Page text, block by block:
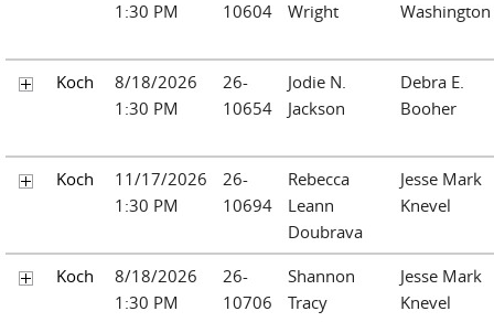
1:30 PM
10604
Wright
Washington
Koch
8/18/2026
1:30 PM
26-
10654
Jodie N.
Jackson
Debra E.
Booher
Koch
11/17/2026
1:30 PM
26-
10694
Rebecca
Leann
Doubrava
Jesse Mark
Knevel
Koch
8/18/2026
1:30 PM
26-
10706
Shannon
Tracy
Jesse Mark
Knevel